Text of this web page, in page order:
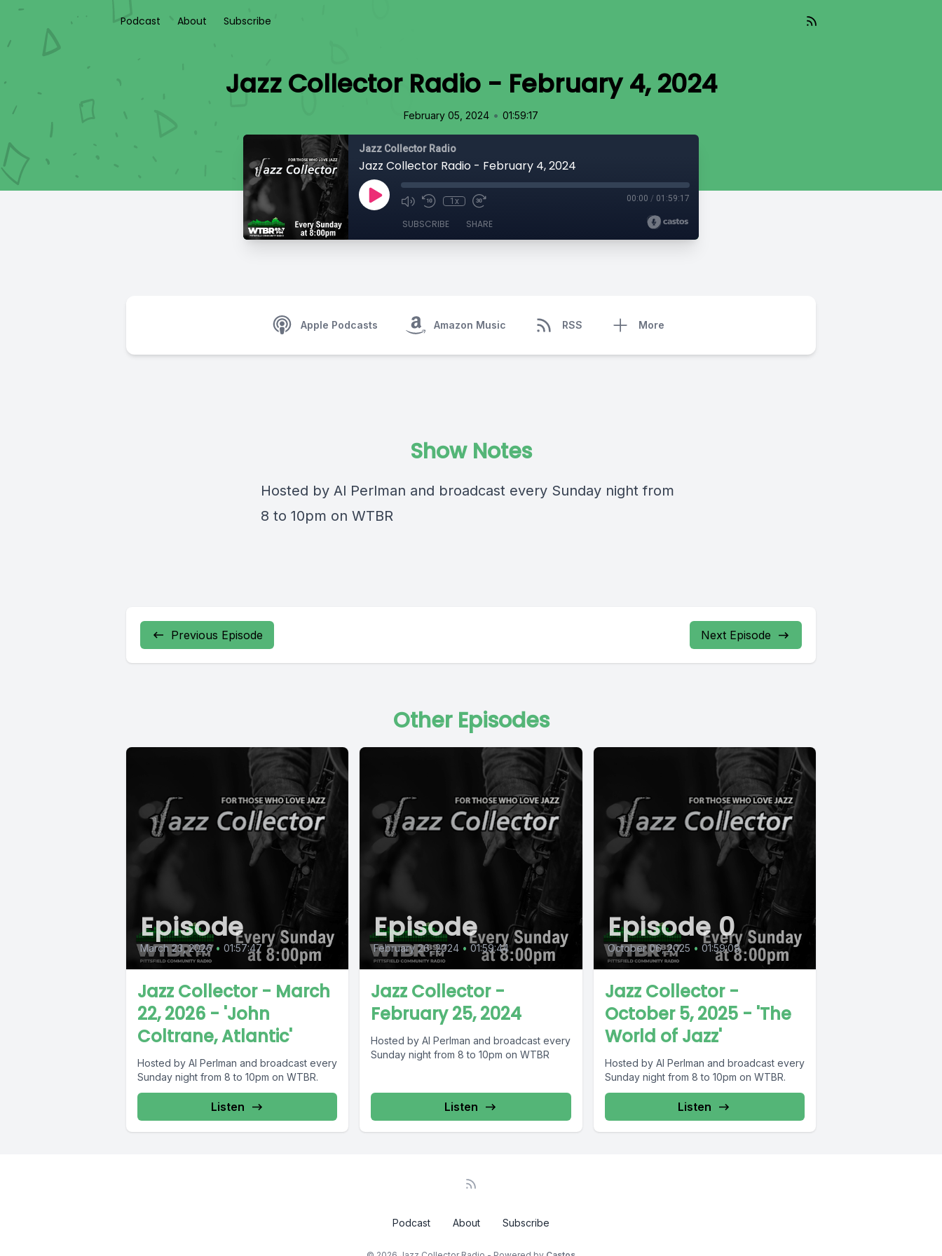
Podcast About Subscribe
Jazz Collector Radio - February 4, 2024
February 05, 2024 • 01:59:17
Jazz Collector Radio
Jazz Collector Radio - February 4, 2024
1x 00:00 / 01:59:17
SUBSCRIBE SHARE
Apple Podcasts Amazon Music RSS More
Show Notes
Hosted by Al Perlman and broadcast every Sunday night from
8 to 10pm on WTBR
Previous Episode Next Episode
Other Episodes
Episode
March 23, 2026 • 01:57:47
Jazz Collector - March
22, 2026 - 'John
Coltrane, Atlantic'
Hosted by Al Perlman and broadcast every
Sunday night from 8 to 10pm on WTBR.
Listen
Episode
February 26, 2024 • 01:59:44
Jazz Collector -
February 25, 2024
Hosted by Al Perlman and broadcast every
Sunday night from 8 to 10pm on WTBR
Listen
Episode 0
October 06, 2025 • 01:59:09
Jazz Collector -
October 5, 2025 - 'The
World of Jazz'
Hosted by Al Perlman and broadcast every
Sunday night from 8 to 10pm on WTBR.
Listen
Podcast About Subscribe